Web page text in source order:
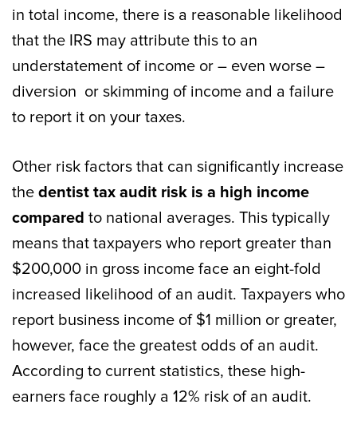
in total income, there is a reasonable likelihood
that the IRS may attribute this to an
understatement of income or – even worse –
diversion or skimming of income and a failure
to report it on your taxes.
Other risk factors that can significantly increase
the dentist tax audit risk is a high income
compared to national averages. This typically
means that taxpayers who report greater than
$200,000 in gross income face an eight-fold
increased likelihood of an audit. Taxpayers who
report business income of $1 million or greater,
however, face the greatest odds of an audit.
According to current statistics, these high-
earners face roughly a 12% risk of an audit.